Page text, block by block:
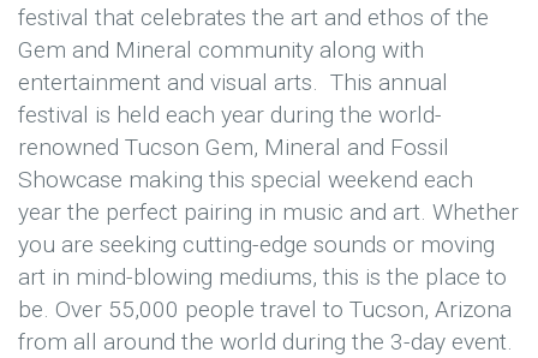
festival that celebrates the art and ethos of the
Gem and Mineral community along with
entertainment and visual arts. This annual
festival is held each year during the world-
renowned Tucson Gem, Mineral and Fossil
Showcase making this special weekend each
year the perfect pairing in music and art. Whether
you are seeking cutting-edge sounds or moving
art in mind-blowing mediums, this is the place to
be. Over 55,000 people travel to Tucson, Arizona
from all around the world during the 3-day event.